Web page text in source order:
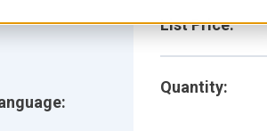
List Price:
Quantity: